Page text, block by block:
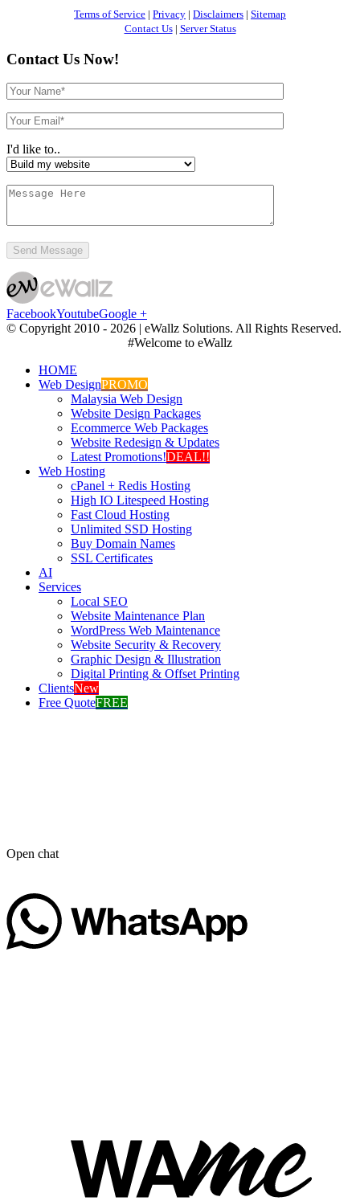
Terms of Service | Privacy | Disclaimers | Sitemap
Contact Us| Server Status
Contact Us Now!
I'd like to..
FacebookYoutubeGoogle +
© Copyright 2010 - 2026 | eWallz Solutions. All Rights Reserved.
#Welcome to eWallz
HOME
Web DesignPROMO
Malaysia Web Design
Website Design Packages
Ecommerce Web Packages
Website Redesign & Updates
Latest Promotions!DEAL!!
Web Hosting
cPanel + Redis Hosting
High IO Litespeed Hosting
Fast Cloud Hosting
Unlimited SSD Hosting
Buy Domain Names
SSL Certificates
AI
Services
Local SEO
Website Maintenance Plan
WordPress Web Maintenance
Website Security & Recovery
Graphic Design & Illustration
Digital Printing & Offset Printing
ClientsNew
Free QuoteFREE
Open chat